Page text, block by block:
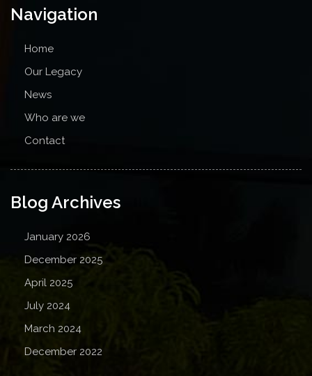
Navigation
Home
Our Legacy
News
Who are we
Contact
Blog Archives
January 2026
December 2025
April 2025
July 2024
March 2024
December 2022